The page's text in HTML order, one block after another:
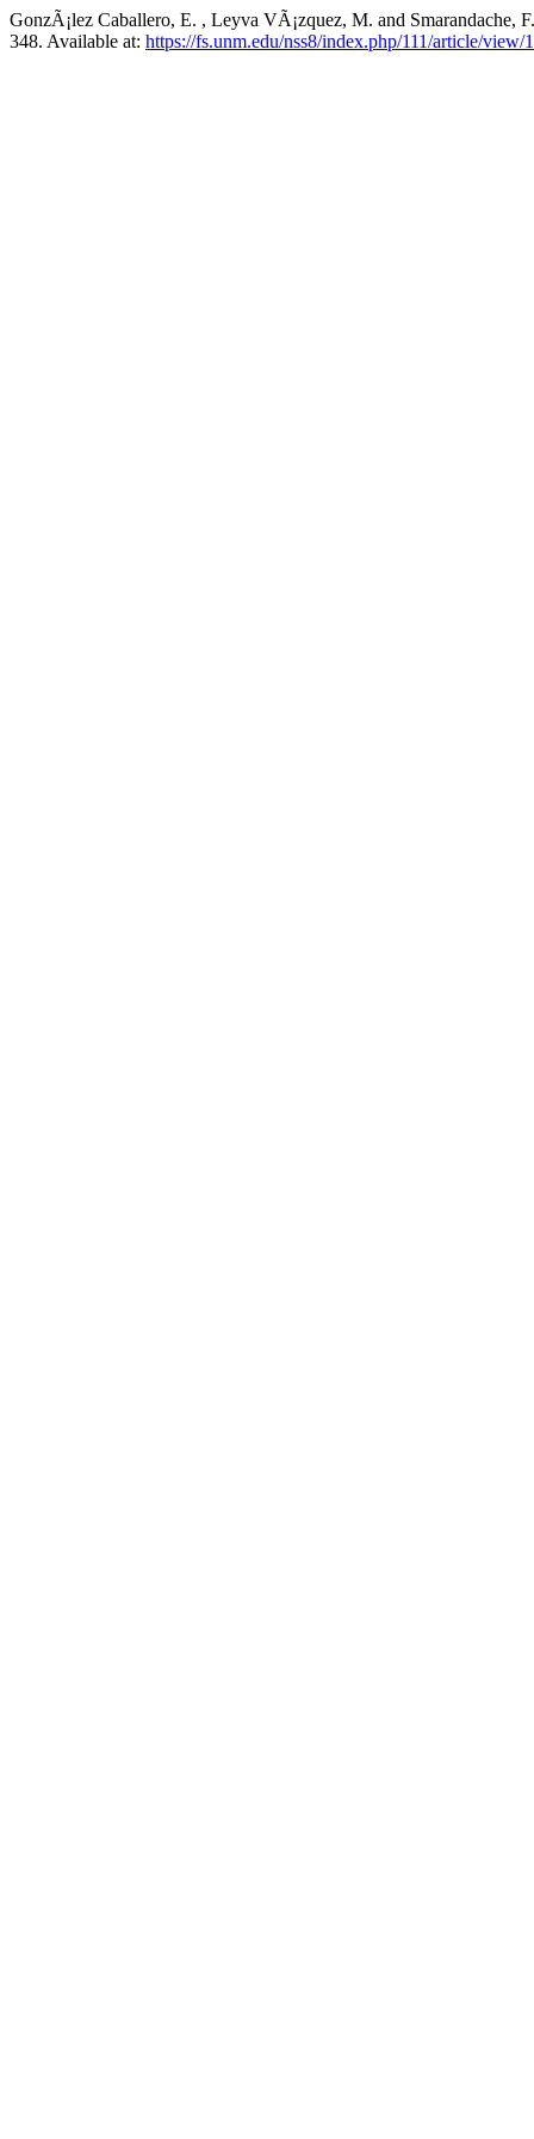
GonzÃ¡lez Caballero, E. , Leyva VÃ¡zquez, M. and Smarandache,
348. Available at: https://fs.unm.edu/nss8/index.php/111/article/view/